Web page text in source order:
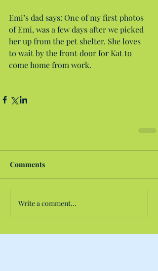
Emi’s dad says: One of my first photos
of Emi, was a few days after we picked
her up from the pet shelter. She loves
to wait by the front door for Kat to
come home from work.
Comments
Write a comment...